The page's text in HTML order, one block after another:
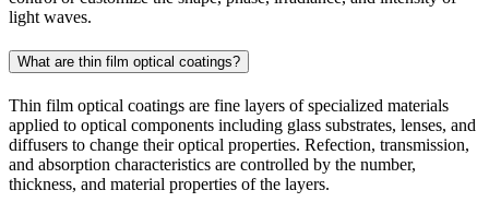
light waves.
What are thin film optical coatings?
Thin film optical coatings are fine layers of specialized materials
applied to optical components including glass substrates, lenses, and
diffusers to change their optical properties. Refection, transmission,
and absorption characteristics are controlled by the number,
thickness, and material properties of the layers.